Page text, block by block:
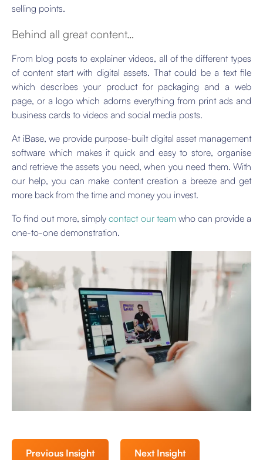
selling points.
Behind all great content…
From blog posts to explainer videos, all of the different types
of content start with digital assets. That could be a text file
which describes your product for packaging and a web
page, or a logo which adorns everything from print ads and
business cards to videos and social media posts.
At iBase, we provide purpose-built digital asset management
software which makes it quick and easy to store, organise
and retrieve the assets you need, when you need them. With
our help, you can make content creation a breeze and get
more back from the time and money you invest.
To find out more, simplycontact our team who can provide a
one-to-one demonstration.
Previous Insight Next Insight